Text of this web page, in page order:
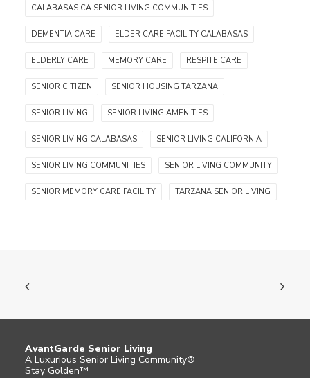
CALABASAS CA SENIOR LIVING COMMUNITIES
DEMENTIA CARE ELDER CARE FACILITY CALABASAS
ELDERLY CARE MEMORY CARE RESPITE CARE
SENIOR CITIZEN SENIOR HOUSING TARZANA
SENIOR LIVING SENIOR LIVING AMENITIES
SENIOR LIVING CALABASAS SENIOR LIVING CALIFORNIA
SENIOR LIVING COMMUNITIES SENIOR LIVING COMMUNITY
SENIOR MEMORY CARE FACILITY TARZANA SENIOR LIVING
AvantGarde Senior Living
A Luxurious Senior Living Community®
Stay Golden™